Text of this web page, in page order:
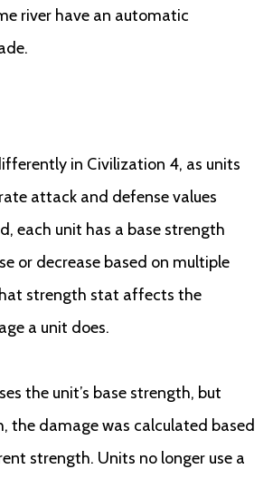
river have an automatic
in Civilization 4, as units
attack and defense values
each unit has a base strength
or decrease based on multiple
strength stat affects the
a unit does.
the unit’s base strength, but
the damage was calculated based
strength. Units no longer use a